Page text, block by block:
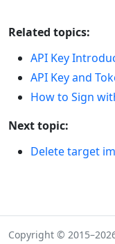
Related topics:
API Key
API Key and
How to Sign
Next topic:
Delete target
Copyright ©